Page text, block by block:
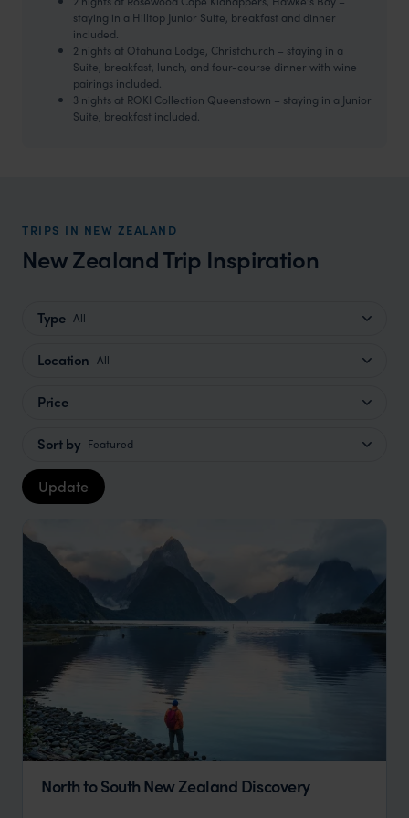
staying in a Hilltop Junior Suite, breakfast and dinner
included.
2 nights at Otahuna Lodge, Christchurch – staying in a
Suite, breakfast, lunch, and four-course dinner with wine
pairings included.
3 nights at ROKI Collection Queenstown – staying in a Junior
Suite, breakfast included.
TRIPS IN NEW ZEALAND
New Zealand Trip Inspiration
Type All
Location All
Price
Sort by Featured
Update
North to South New Zealand Discovery